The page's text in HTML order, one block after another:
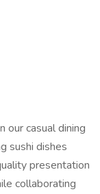
our casual dining
sushi dishes
presentation
collaborating